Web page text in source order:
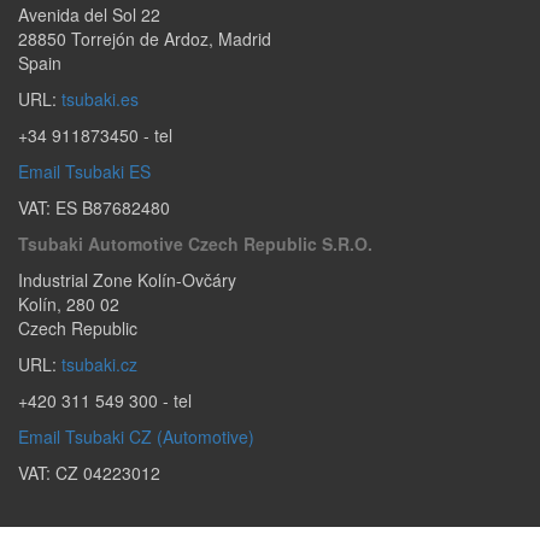
Avenida del Sol 22
28850 Torrejón de Ardoz, Madrid
Spain
URL: tsubaki.es
+34 911873450 - tel
Email Tsubaki ES
VAT: ES B87682480
Tsubaki Automotive Czech Republic S.r.o.
Industrial Zone Kolín-Ovčáry
Kolín, 280 02
Czech Republic
URL: tsubaki.cz
+420 311 549 300 - tel
Email Tsubaki CZ (Automotive)
VAT: CZ 04223012